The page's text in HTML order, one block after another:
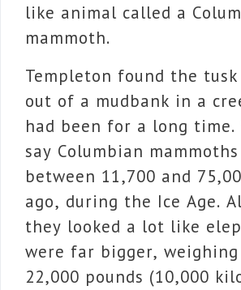
like animal called a
mammoth.
Templeton found the
out of a mudbank in a
had been for a long time.
say Columbian
between 11,700 and
ago, during the Ice Age.
they looked a lot like
were far bigger,
22,000 pounds (10,000